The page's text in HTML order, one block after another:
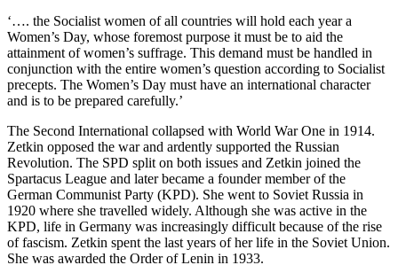
‘…. the Socialist women of all countries will hold each year a
Women’s Day, whose foremost purpose it must be to aid the
attainment of women’s suffrage. This demand must be handled in
conjunction with the entire women’s question according to Socialist
precepts. The Women’s Day must have an international character
and is to be prepared carefully.’
The Second International collapsed with World War One in 1914.
Zetkin opposed the war and ardently supported the Russian
Revolution. The SPD split on both issues and Zetkin joined the
Spartacus League and later became a founder member of the
German Communist Party (KPD). She went to Soviet Russia in
1920 where she travelled widely. Although she was active in the
KPD, life in Germany was increasingly difficult because of the rise
of fascism. Zetkin spent the last years of her life in the Soviet Union.
She was awarded the Order of Lenin in 1933.